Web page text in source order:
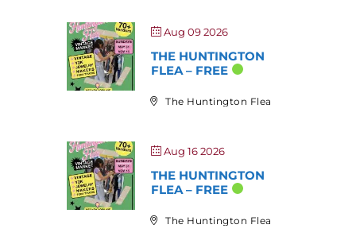
Aug 09 2026
THE HUNTINGTON
FLEA – FREE
The Huntington Flea
Aug 16 2026
THE HUNTINGTON
FLEA – FREE
The Huntington Flea